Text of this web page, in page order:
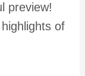
preview!
of